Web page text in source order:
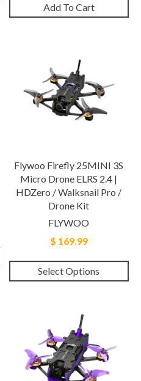
Add To Cart
Flywoo Firefly 25MINI 3S
Micro Drone ELRS 2.4 |
HDZero / Walksnail Pro /
Drone Kit
FLYWOO
$ 169.99
Select Options